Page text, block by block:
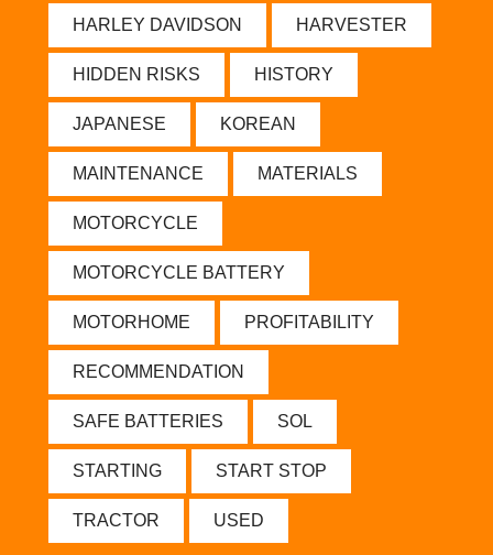
HARLEY DAVIDSON HARVESTER
HIDDEN RISKS HISTORY
JAPANESE KOREAN
MAINTENANCE MATERIALS
MOTORCYCLE
MOTORCYCLE BATTERY
MOTORHOME PROFITABILITY
RECOMMENDATION
SAFE BATTERIES SOL
STARTING START STOP
TRACTOR USED